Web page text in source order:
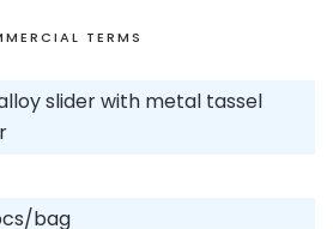
TERMS
slider with metal tassel
bag